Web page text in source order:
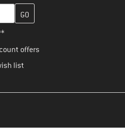
and create your customer
offers
list